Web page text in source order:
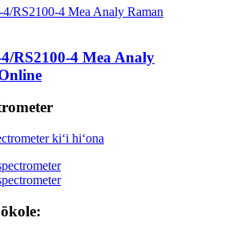
RS2100-4 Mea Analy